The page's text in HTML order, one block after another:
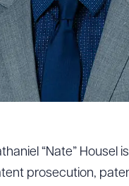
&
Bono
“Nate” Housel
prosecution,